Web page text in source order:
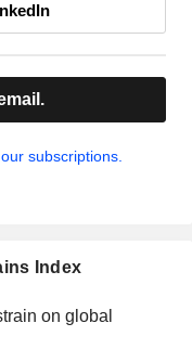
subscriptions.
Index
on global